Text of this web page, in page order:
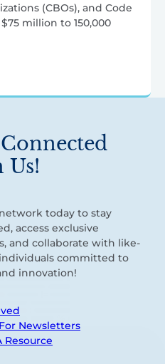
(CBOs), and Code
million to 150,000
Us!
today to stay
access exclusive
and collaborate with like-
committed to
innovation!
Newsletters
Resource